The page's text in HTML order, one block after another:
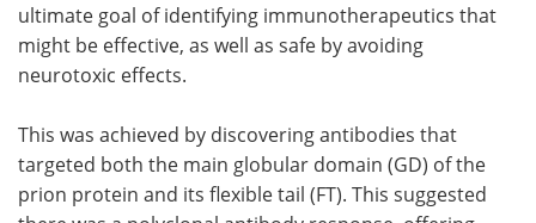
ultimate goal of identifying immunotherapeutics that
might be effective, as well as safe by avoiding
neurotoxic effects.
This was achieved by discovering antibodies that
targeted both the main globular domain (GD) of the
prion protein and its flexible tail (FT). This suggested